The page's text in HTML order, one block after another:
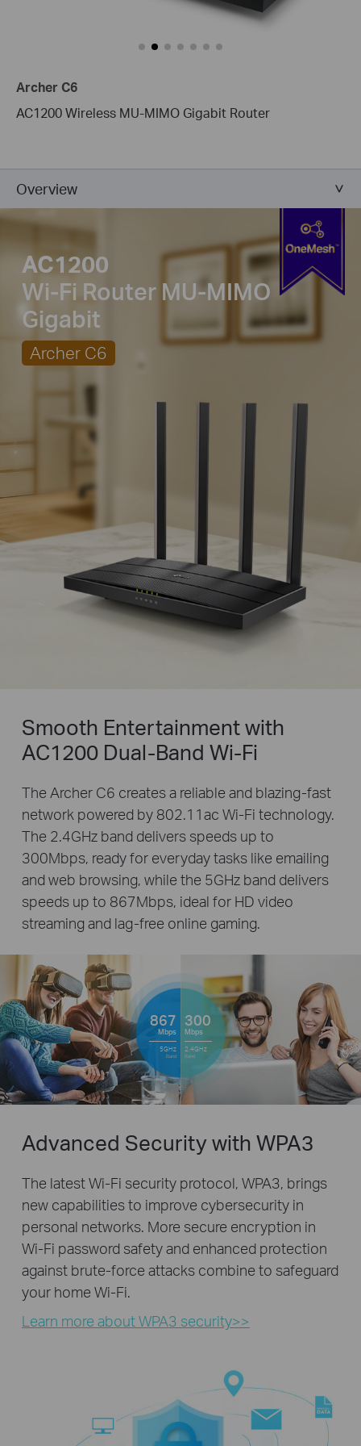
Archer C6
AC1200 Wireless MU-MIMO Gigabit Router
Overview
AC1200
Wi-Fi Router MU-MIMO
Gigabit
Archer C6
Smooth Entertainment with
AC1200 Dual-Band Wi-Fi
The Archer C6 creates a reliable and blazing-fast
network powered by 802.11ac Wi-Fi technology.
The 2.4GHz band delivers speeds up to
300Mbps, ready for everyday tasks like emailing
and web browsing, while the 5GHz band delivers
speeds up to 867Mbps, ideal for HD video
streaming and lag-free online gaming.
867
Mbps
5GHz
Band
300
Mbps
2.4GHz
Band
Advanced Security with WPA3
The latest Wi-Fi security protocol, WPA3, brings
new capabilities to improve cybersecurity in
personal networks. More secure encryption in
Wi-Fi password safety and enhanced protection
against brute-force attacks combine to safeguard
your home Wi-Fi.
Learn more about WPA3 security>>